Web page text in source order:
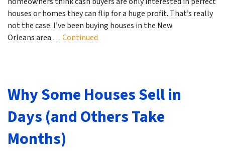
houses or homes they can flip for a huge profit. That’s really
not the case. I’ve been buying houses in the New
Orleans area …Continued
Why Some Houses Sell in
Days (and Others Take
Months)